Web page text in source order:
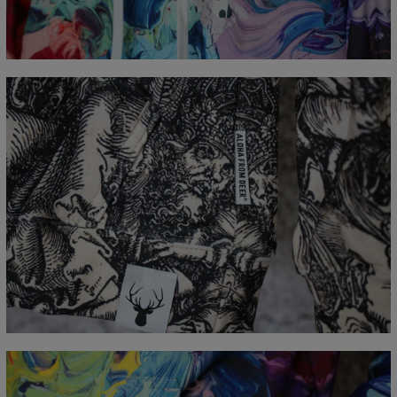
A - Length
65 67 69 71 73 75
77
B - Chest width
48 51 54 57 60 63
66
C - Sleeve Length
61 62 63 64 65 66 67